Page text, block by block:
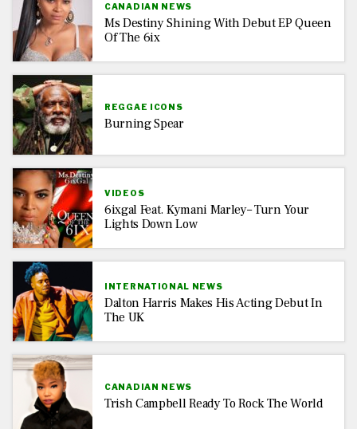
CANADIAN NEWS
Ms Destiny Shining With Debut EP Queen
Of The 6ix
REGGAE ICONS
Burning Spear
VIDEOS
6ixgal Feat. Kymani Marley– Turn Your
Lights Down Low
INTERNATIONAL NEWS
Dalton Harris Makes His Acting Debut In
The UK
CANADIAN NEWS
Trish Campbell Ready To Rock The World